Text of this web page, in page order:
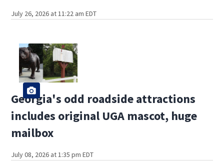
July 26, 2026 at 11:22 am EDT
Georgia's odd roadside attractions
includes original UGA mascot, huge
mailbox
July 08, 2026 at 1:35 pm EDT